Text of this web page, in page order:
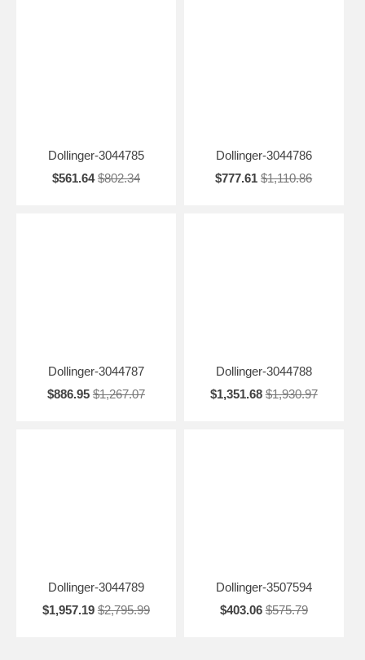
Dollinger-3044785
$561.64 $802.34
Dollinger-3044786
$777.61 $1,110.86
Dollinger-3044787
$886.95 $1,267.07
Dollinger-3044788
$1,351.68 $1,930.97
Dollinger-3044789
$1,957.19 $2,795.99
Dollinger-3507594
$403.06 $575.79